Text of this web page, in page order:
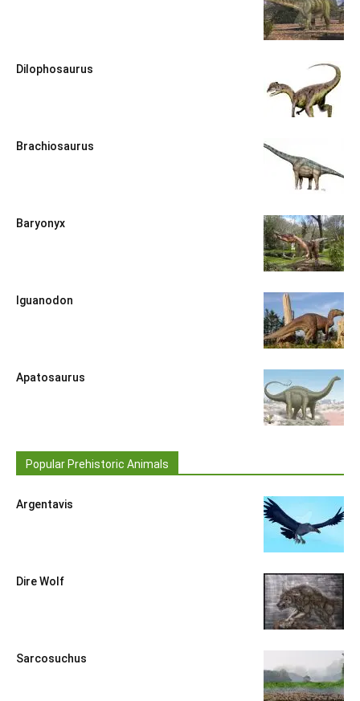
Dilophosaurus
Brachiosaurus
Baryonyx
Iguanodon
Apatosaurus
Popular Prehistoric Animals
Argentavis
Dire Wolf
Sarcosuchus